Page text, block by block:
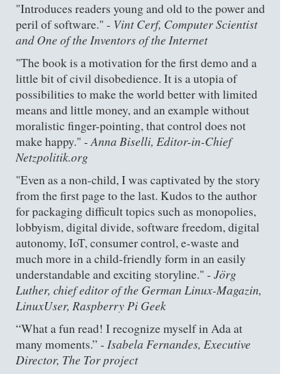
"Introduces readers young and old to the power and
peril of software." - Vint Cerf, Computer Scientist
and One of the Inventors of the Internet
"The book is a motivation for the first demo and a
little bit of civil disobedience. It is a utopia of
possibilities to make the world better with limited
means and little money, and an example without
moralistic finger-pointing, that control does not
make happy." -Anna Biselli, Editor-in-Chief
Netzpolitik.org
"Even as a non-child, I was captivated by the story
from the first page to the last. Kudos to the author
for packaging difficult topics such as monopolies,
lobbyism, digital divide, software freedom, digital
autonomy, IoT, consumer control, e-waste and
much more in a child-friendly form in an easily
understandable and exciting storyline." -Jörg
Luther, chief editor of the German Linux-Magazin,
LinuxUser, Raspberry Pi Geek
“What a fun read! I recognize myself in Ada at
many moments.” -Isabela Fernandes, Executive
Director, The Tor project